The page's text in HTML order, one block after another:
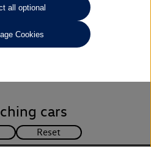
in our stock which match your
cars
all optional
Cookies